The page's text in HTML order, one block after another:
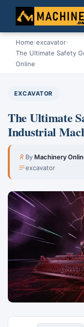
Home›excavator›
The Ultimate Safety
Online
EXCAVATOR
The Ultimate
Industrial
ByMachinery
excavator